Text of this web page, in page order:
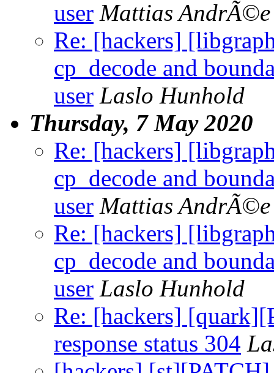
user Mattias AndrÃ©e
Re: [hackers]
cp_decode and
user Laslo Hunhold
Thursday, 7 May 2020
Re: [hackers]
cp_decode and
user Mattias AndrÃ©e
Re: [hackers]
cp_decode and
user Laslo Hunhold
Re: [hackers]
response status 304